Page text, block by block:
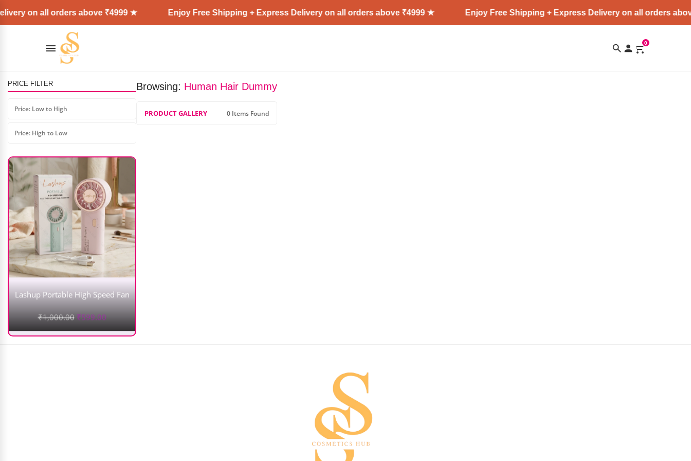
on all orders above ₹4999 ★ Enjoy Free Shipping + Express Delivery on all orders above ₹4999 ★ Enjoy Free Shipping + Express Delivery on all orders
0
PRICE FILTER
Price: Low to High
Price: High to Low
AD: SS COSMETICS HUB
Color Crush Mink Eyelashes (10
₹1,000.00 ₹599.00
Browsing: Human Hair Dummy
PRODUCT GALLERY 0 Items Found